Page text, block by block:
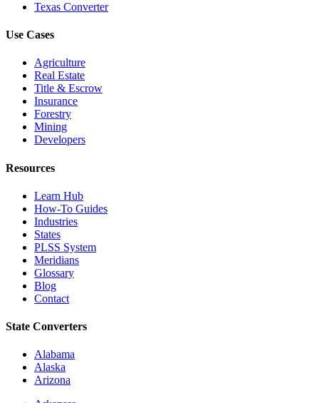
Texas Converter
Use Cases
Agriculture
Real Estate
Title & Escrow
Insurance
Forestry
Mining
Developers
Resources
Learn Hub
How-To Guides
Industries
States
PLSS System
Meridians
Glossary
Blog
Contact
State Converters
Alabama
Alaska
Arizona